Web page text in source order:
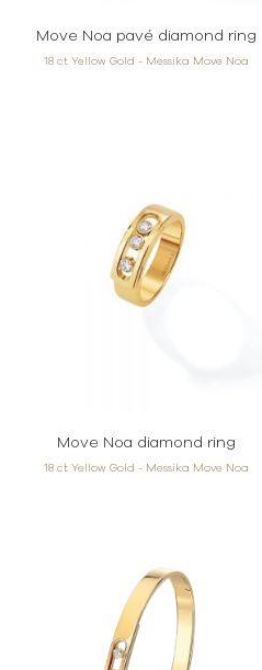
Move Noa pavé diamond ring
18 ct Yellow Gold - Messika Move Noa
Move Noa diamond ring
18 ct Yellow Gold - Messika Move Noa